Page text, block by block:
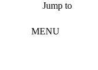
Jump to
MENU